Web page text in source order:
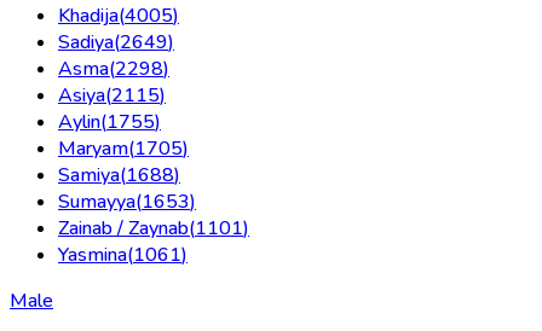
Khadija(4005)
Sadiya(2649)
Asma(2298)
Asiya(2115)
Aylin(1755)
Maryam(1705)
Samiya(1688)
Sumayya(1653)
Zainab / Zaynab(1101)
Yasmina(1061)
Male